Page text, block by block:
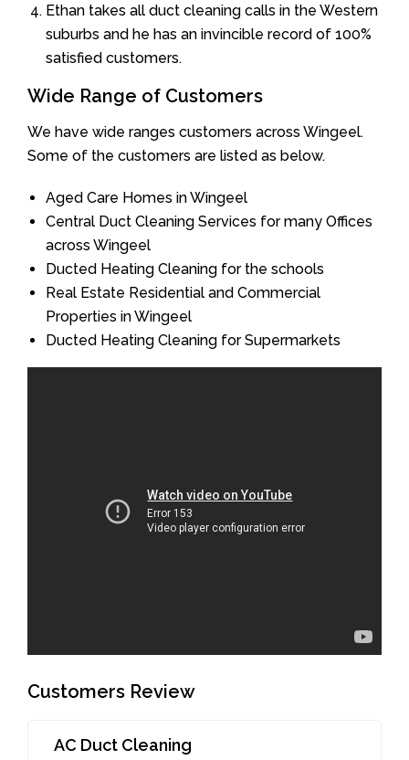
Ethan takes all duct cleaning calls in the Western
suburbs and he has an invincible record of 100%
satisfied customers.
Wide Range of Customers
We have wide ranges customers across Wingeel.
Some of the customers are listed as below.
Aged Care Homes in Wingeel
Central Duct Cleaning Services for many Offices
across Wingeel
Ducted Heating Cleaning for the schools
Real Estate Residential and Commercial
Properties in Wingeel
Ducted Heating Cleaning for Supermarkets
Customers Review
AC Duct Cleaning